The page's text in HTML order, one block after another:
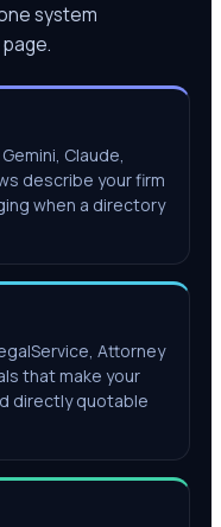
system
Claude,
describe your firm
when a directory
Attorney
that make your
directly quotable